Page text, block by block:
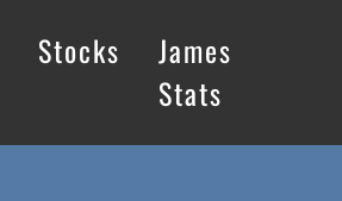
Stocks
James
Stats